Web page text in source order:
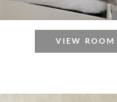
VIEW ROOM